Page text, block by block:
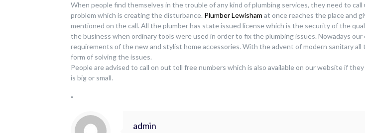
When people find themselves in the trouble of any kind of plumbing services, they need to
problem which is creating the disturbance. Plumber Lewisham at once reaches the place and
mentioned on the call. All the plumber has state issued license which is the security of the
the business when ordinary tools were used in order to fix the plumbing issues. Nowadays
requirements of the new and stylist home accessories. With the advent of modern sanitary
form of solving the issues.
People are advised to call on out toll free numbers which is also available on our website if
is big or small.
“
admin